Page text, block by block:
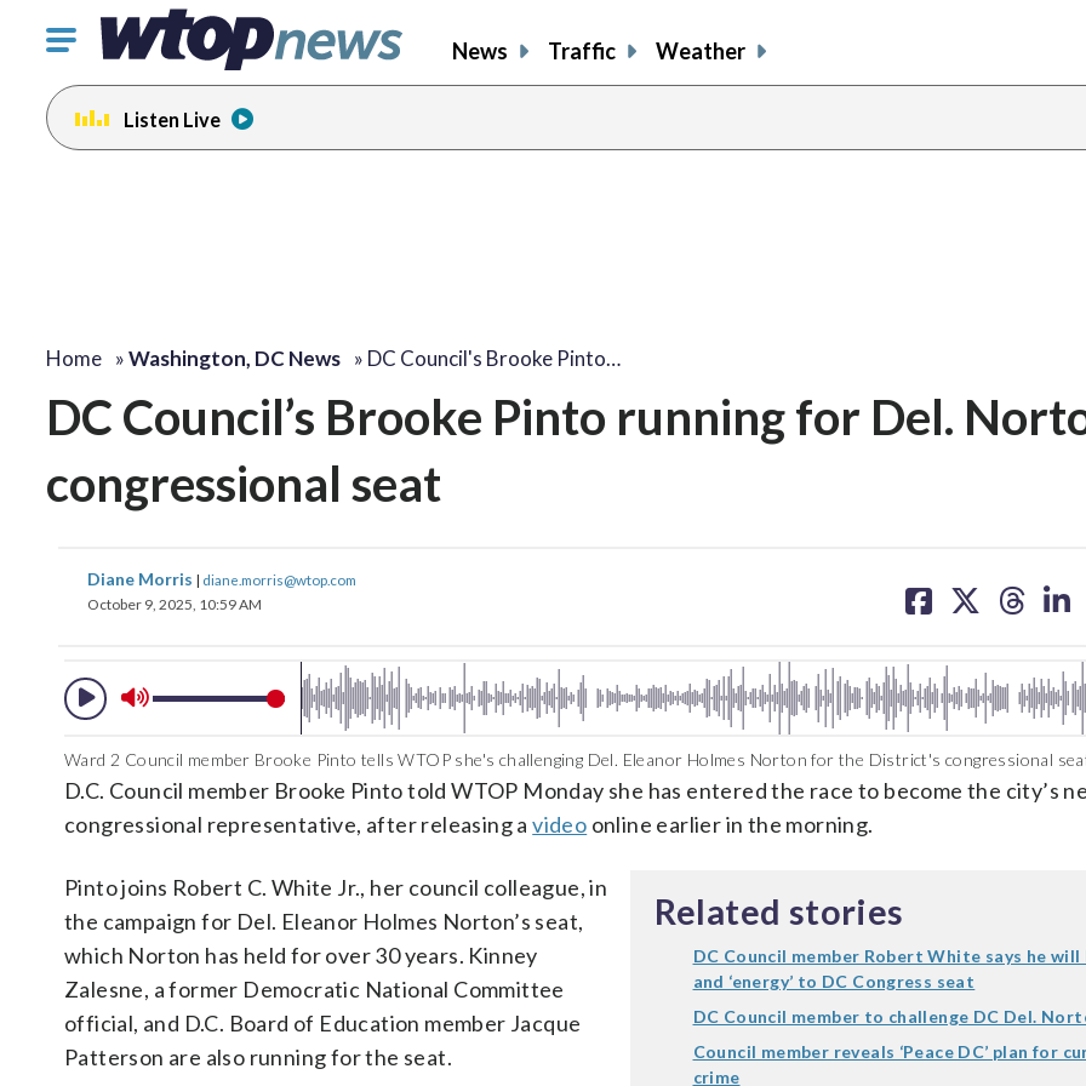
Click
toggle
navigation
menu.
News Traffic Weather
Listen Live
Home »Washington, DC News » DC Council's Brooke Pinto…
DC Council’s Brooke Pinto running for Del.
congressional seat
Diane Morris | diane.morris@wtop.com
October 9, 2025, 10:59 AM
on on on on
Ward 2 Council member Brooke Pinto tells WTOP she's challenging Del. Eleanor Holmes Norton for the District's congressional
D.C. Council member Brooke Pinto told WTOP Monday she has entered the race to become the city’s
congressional representative, after releasing avideo online earlier in the morning.
Related stories
DC Council member Robert White says he will
and ‘energy’ to DC Congress seat
DC Council member to challenge DC Del.
Council member reveals ‘Peace DC’ plan for
crime
Pinto joins Robert C. White Jr., her council colleague, in
the campaign for Del. Eleanor Holmes Norton’s seat,
which Norton has held for over 30 years. Kinney
Zalesne, a former Democratic National Committee
official, and D.C. Board of Education member Jacque
Patterson are also running for the seat.